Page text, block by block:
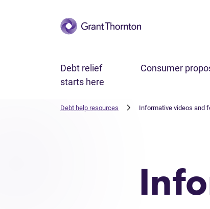
Skip to main content
Debt relief
starts here
Consumer
Debt help resources Informative videos and